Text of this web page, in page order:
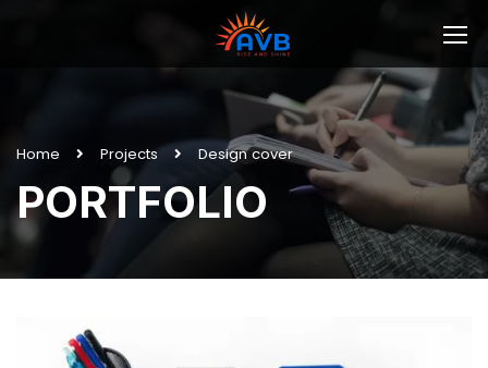
Home Projects Design cover
PORTFOLIO